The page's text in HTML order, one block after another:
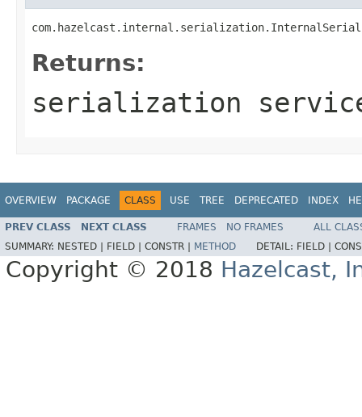
Returns:
serialization
OVERVIEW PACKAGE CLASS USE TREE DEPRECATED INDEX
PREV CLASS NEXT CLASS FRAMES NO FRAMES
ALL
SUMMARY: NESTED | FIELD | CONSTR | METHOD DETAIL: FIELD |
Copyright © 2018 Hazelcast,